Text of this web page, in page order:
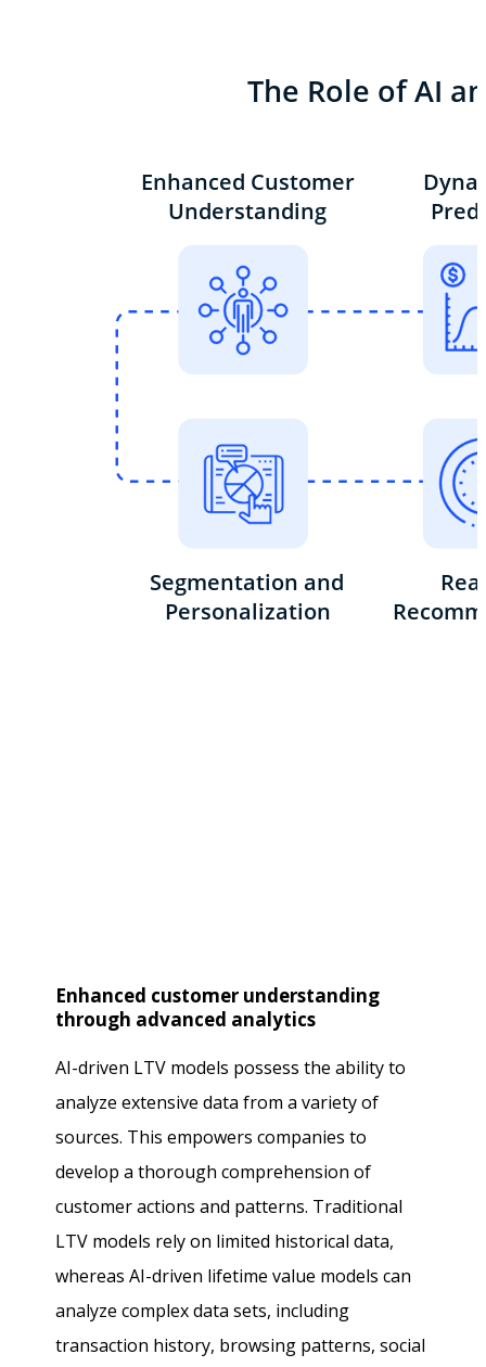
Enhanced customer understanding
through advanced analytics
AI-driven LTV models possess the ability to
analyze extensive data from a variety of
sources. This empowers companies to
develop a thorough comprehension of
customer actions and patterns. Traditional
LTV models rely on limited historical data,
whereas AI-driven lifetime value models can
analyze complex data sets, including
transaction history, browsing patterns, social